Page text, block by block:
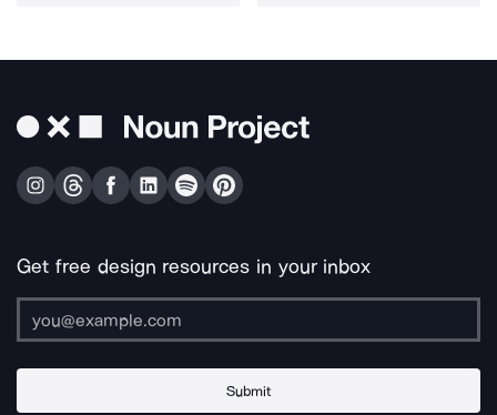
Get free design resources in your inbox
Submit